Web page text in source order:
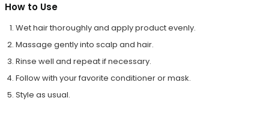
How to Use
Wet hair thoroughly and apply product evenly.
Massage gently into scalp and hair.
Rinse well and repeat if necessary.
Follow with your favorite conditioner or mask.
Style as usual.